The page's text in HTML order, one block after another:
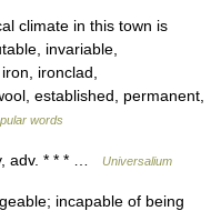
climate in this town is
invariable,
ironclad,
established, permanent,
words
adv. * * * … Universalium
incapable of being